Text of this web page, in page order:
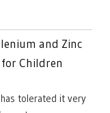
and Zinc
Children
tolerated it very